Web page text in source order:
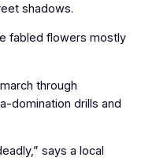
shadows.
fabled flowers mostly
through
domination drills and
says a local